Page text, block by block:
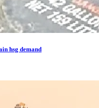
hsg demand